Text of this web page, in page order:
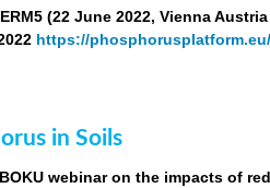
(22 June 2022, Vienna
https://
in Soils
webinar on the impacts of